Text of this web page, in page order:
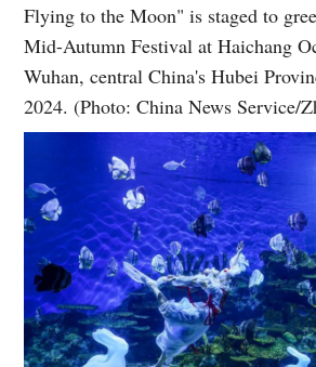
Flying to the Moon" is staged to
Mid-Autumn Festival at Haichang
Wuhan, central China's Hubei
2024. (Photo: China News Service/